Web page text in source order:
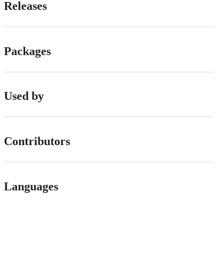
Releases
Packages
Used by
Contributors
Languages